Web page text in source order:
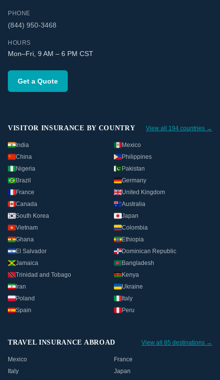
PHONE
(844) 950-3468
HOURS
Mon–Fri, 9 AM – 6 PM CST
Get a Quote
VISITOR INSURANCE BY COUNTRY View all 194 countries →
India
Mexico
China
Philippines
Nigeria
Pakistan
Brazil
Germany
France
United Kingdom
Canada
Australia
South Korea
Japan
Vietnam
Colombia
Ghana
Ethiopia
El Salvador
Dominican Republic
Jamaica
Bangladesh
Trinidad and Tobago
Kenya
Iran
Ukraine
Poland
Italy
Spain
Peru
TRAVEL INSURANCE ABROAD View all 85 destinations →
Mexico
France
Italy
Japan